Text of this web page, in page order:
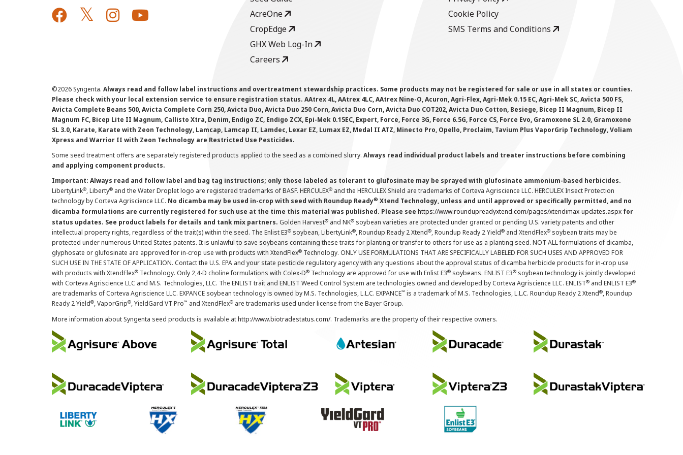
AcreOne
CropEdge
GHX Web Log-In
Careers
Cookie Policy
SMS Terms and Conditions
©2026 Syngenta. Always read and follow label instructions and overtreatment stewardship practices. Some products may not be registered for sale or use in all states or counties.
Please check with your local extension service to ensure registration status. AAtrex 4L, AAtrex 4LC, AAtrex Nine-O, Acuron, Agri-Flex, Agri-Mek 0.15 EC, Agri-Mek SC, Avicta 500 FS,
Avicta Complete Beans 500, Avicta Complete Corn 250, Avicta Duo, Avicta Duo 250 Corn, Avicta Duo Corn, Avicta Duo COT202, Avicta Duo Cotton, Besiege, Bicep II Magnum, Bicep II
Magnum FC, Bicep Lite II Magnum, Callisto Xtra, Denim, Endigo ZC, Endigo ZCX, Epi-Mek 0.15EC, Expert, Force, Force 3G, Force 6.5G, Force CS, Force Evo, Gramoxone SL 2.0, Gramoxone
SL 3.0, Karate, Karate with Zeon Technology, Lamcap, Lamcap II, Lamdec, Lexar EZ, Lumax EZ, Medal II ATZ, Minecto Pro, Opello, Proclaim, Tavium Plus VaporGrip Technology, Voliam
Xpress and Warrior II with Zeon Technology are Restricted Use Pesticides.
Some seed treatment offers are separately registered products applied to the seed as a combined slurry. Always read individual product labels and treater instructions before combining
and applying component products.
Important: Always read and follow label and bag tag instructions; only those labeled as tolerant to glufosinate may be sprayed with glufosinate ammonium-based herbicides.
LibertyLink®, Liberty® and the Water Droplet logo are registered trademarks of BASF. HERCULEX® and the HERCULEX Shield are trademarks of Corteva Agriscience LLC. HERCULEX Insect Protection
technology by Corteva Agriscience LLC. No dicamba may be used in-crop with seed with Roundup Ready® Xtend Technology, unless and until approved or specifically permitted, and no
dicamba formulations are currently registered for such use at the time this material was published. Please see https://www.roundupreadyxtend.com/pages/xtendimax-updates.aspx for
status updates. See product labels for details and tank mix partners. Golden Harvest® and NK® soybean varieties are protected under granted or pending U.S. variety patents and other
intellectual property rights, regardless of the trait(s) within the seed. The Enlist E3® soybean, LibertyLink®, Roundup Ready 2 Xtend®, Roundup Ready 2 Yield® and XtendFlex® soybean traits may be
protected under numerous United States patents. It is unlawful to save soybeans containing these traits for planting or transfer to others for use as a planting seed. NOT ALL formulations of dicamba,
glyphosate or glufosinate are approved for in-crop use with products with XtendFlex® Technology. ONLY USE FORMULATIONS THAT ARE SPECIFICALLY LABELED FOR SUCH USES AND APPROVED FOR
SUCH USE IN THE STATE OF APPLICATION. Contact the U.S. EPA and your state pesticide regulatory agency with any questions about the approval status of dicamba herbicide products for in-crop use
with products with XtendFlex® Technology. Only 2,4-D choline formulations with Colex-D® Technology are approved for use with Enlist E3® soybeans. ENLIST E3® soybean technology is jointly developed
with Corteva Agriscience LLC and M.S. Technologies, LLC. The ENLIST trait and ENLIST Weed Control System are technologies owned and developed by Corteva Agriscience LLC. ENLIST® and ENLIST E3®
are trademarks of Corteva Agriscience LLC. EXPANCE soybean technology is owned by M.S. Technologies, L.L.C. EXPANCE™ is a trademark of M.S. Technologies, L.L.C. Roundup Ready 2 Xtend®, Roundup
Ready 2 Yield®, VaporGrip®, YieldGard VT Pro™ and XtendFlex® are trademarks used under license from the Bayer Group.
More information about Syngenta seed products is available athttp://www.biotradestatus.com/. Trademarks are the property of their respective owners.